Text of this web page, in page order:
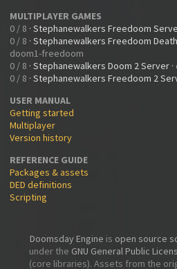
MULTIPLAYER GAMES
0 / 8 · Stephanewalkers Freedoom
0 / 8 · Stephanewalkers Freedoom
doom1-freedoom
0 / 8 · Stephanewalkers Doom 2 Server ·
0 / 8 · Stephanewalkers Freedoom 2
USER MANUAL
Getting started
Multiplayer
Version history
REFERENCE GUIDE
Packages & assets
DED definitions
Scripting
Doomsday Engine is open source
under the GNU General Public
(core libraries). Assets from the